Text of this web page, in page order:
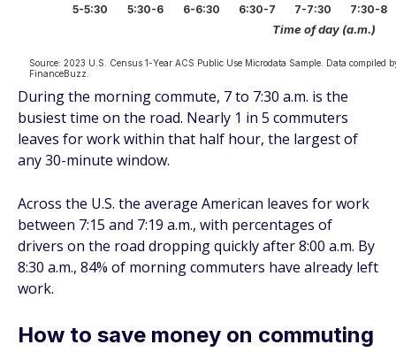
During the morning commute, 7 to 7:30 a.m. is the
busiest time on the road. Nearly 1 in 5 commuters
leaves for work within that half hour, the largest of
any 30-minute window.
Across the U.S. the average American leaves for work
between 7:15 and 7:19 a.m., with percentages of
drivers on the road dropping quickly after 8:00 a.m. By
8:30 a.m., 84% of morning commuters have already left
work.
How to save money on commuting